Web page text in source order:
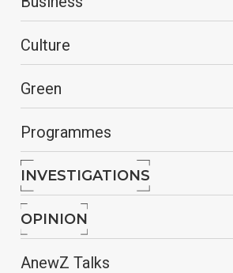
Culture
Green
Programmes
INVESTIGATIONS
OPINION
AnewZ Talks